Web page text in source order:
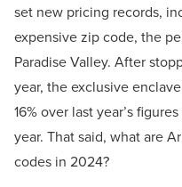
set new pricing records,
expensive zip code, the
Paradise Valley. After
year, the exclusive
16% over last year’s
year. That said, what are
codes in 2024?